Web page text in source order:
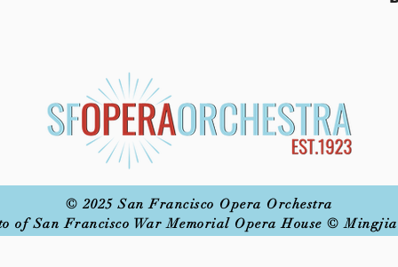
© 2025 San Francisco Opera Orchestra
of San Francisco War Memorial Opera House ©